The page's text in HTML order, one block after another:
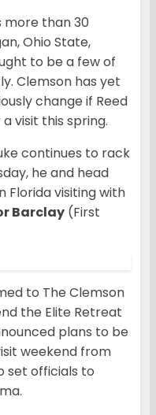
than 30
Ohio State,
to be a few of
Clemson has yet
change if Reed
visit this spring.
continues to rack
he and head
Florida visiting with
Barclay (First
to The Clemson
the Elite Retreat
plans to be
weekend from
set officials to